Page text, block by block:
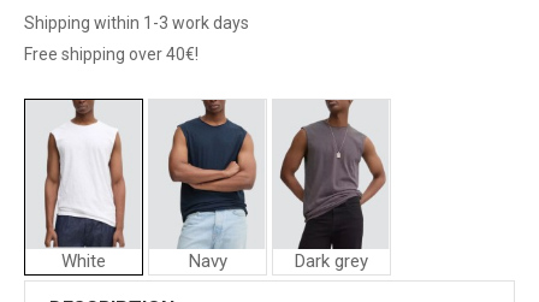
White
Navy
Superdry
Dark grey
Superdry
Shipping within 1-3 work days
Free shipping over 40€!